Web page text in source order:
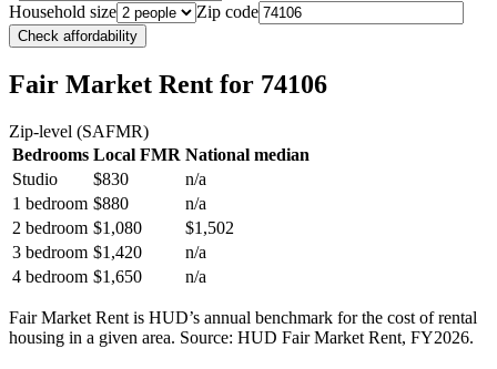
Household size
Zip code
Check affordability
Fair Market Rent for 74106
Zip-level (SAFMR)
Bedrooms Local FMR National median
Studio
$830
n/a
1 bedroom $880
n/a
2 bedroom $1,080
$1,502
3 bedroom $1,420
n/a
4 bedroom $1,650 n/a
Fair Market Rent is HUD’s annual benchmark for the cost of rental
housing in a given area. Source: HUD Fair Market Rent, FY2026.